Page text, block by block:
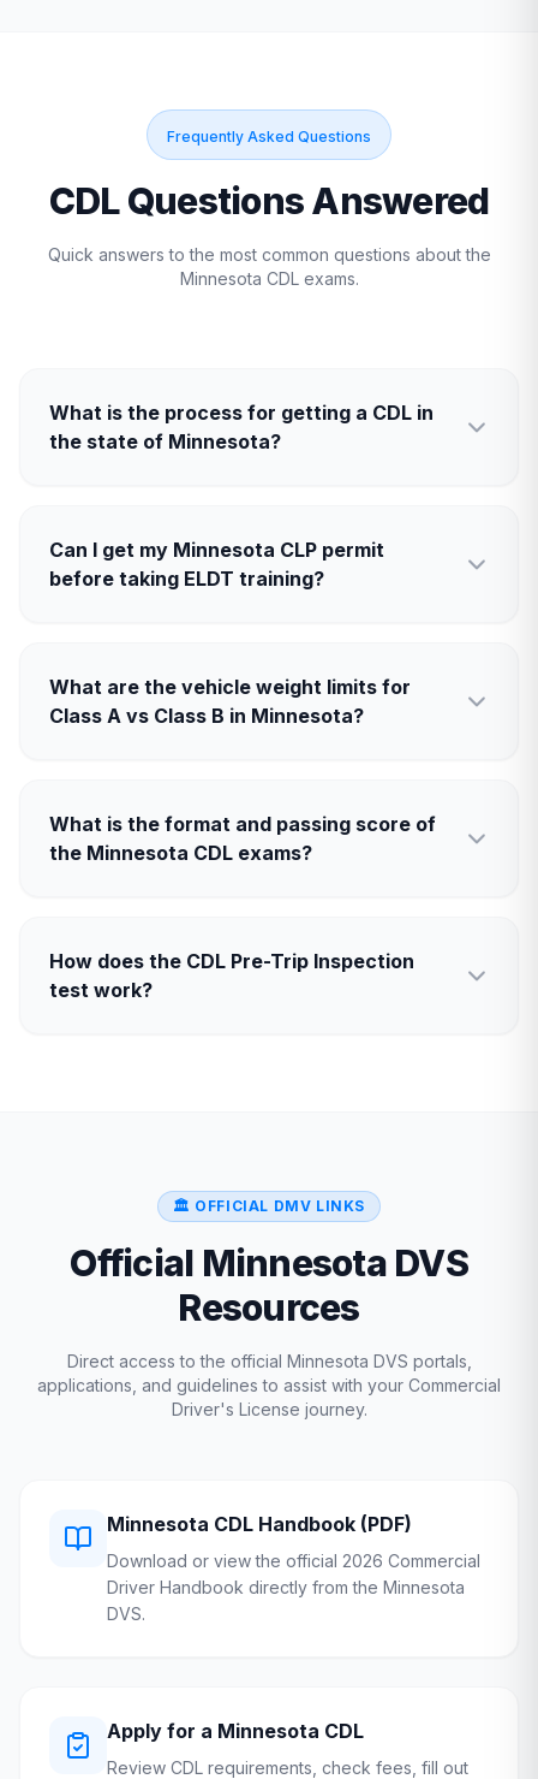
Frequently Asked Questions
CDL Questions Answered
Quick answers to the most common questions about the
Minnesota CDL exams.
What is the process for getting a CDL in
the state of Minnesota?
Can I get my Minnesota CLP permit
before taking ELDT training?
What are the vehicle weight limits for
Class A vs Class B in Minnesota?
What is the format and passing score of
the Minnesota CDL exams?
How does the CDL Pre-Trip Inspection
test work?
🏛️ OFFICIAL DMV LINKS
Official Minnesota DVS
Resources
Direct access to the official Minnesota DVS portals,
applications, and guidelines to assist with your Commercial
Driver's License journey.
Minnesota CDL Handbook (PDF)
Download or view the official 2026 Commercial
Driver Handbook directly from the Minnesota
DVS.
Apply for a Minnesota CDL
Review CDL requirements, check fees, fill out